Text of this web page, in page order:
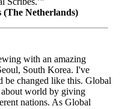
(The Netherlands)
with an amazing
South Korea. I've
be changed like this. Global
about world by giving
nations. As Global